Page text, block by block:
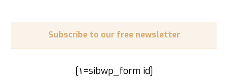
Subscribe to our free newsletter
[sibwp_form id=١]